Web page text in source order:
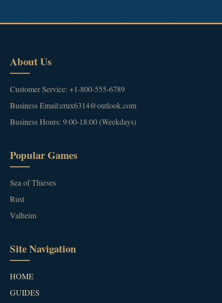
About Us
Customer Service: +1-800-555-6789
Business Email:erux6314@outlook.com
Business Hours: 9:00-18:00 (Weekdays)
Popular Games
Sea of Thieves
Rust
Valheim
Site Navigation
HOME
GUIDES